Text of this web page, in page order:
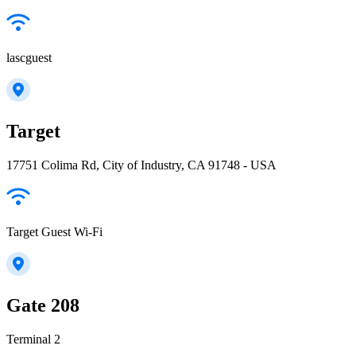
lascguest
Target
17751 Colima Rd, City of Industry, CA 91748 - USA
Target Guest Wi-Fi
Gate 208
Terminal 2